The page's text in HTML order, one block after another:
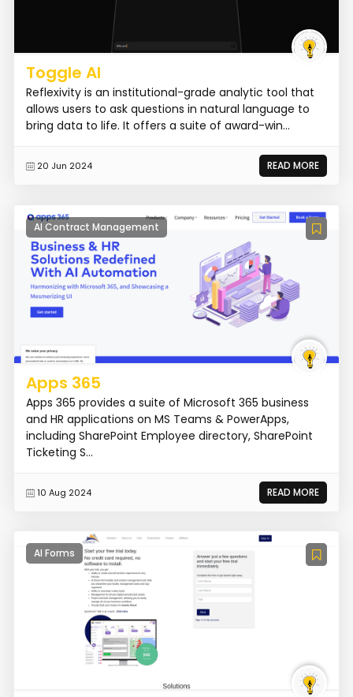
Toggle AI
Reflexivity is an institutional-grade analytic tool that
allows users to ask questions in natural language to
bring data to life. It offers a suite of award-win...
20 Jun 2024 READ MORE
AI Contract Management
Apps 365
Apps 365 provides a suite of Microsoft 365 business
and HR applications on MS Teams & PowerApps,
including SharePoint Employee directory, SharePoint
Ticketing S...
10 Aug 2024 READ MORE
AI Forms